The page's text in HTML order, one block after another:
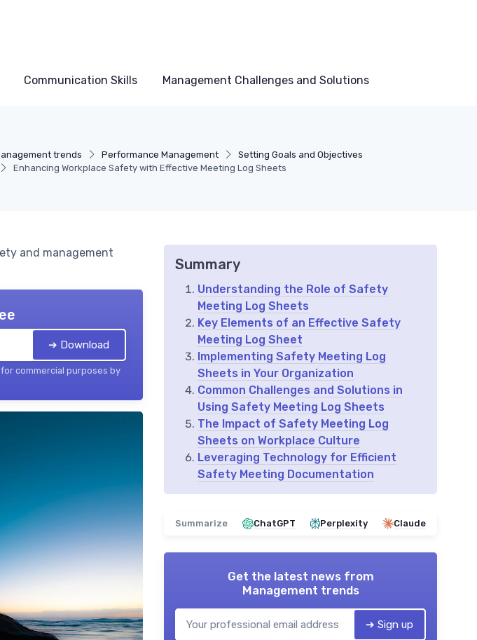
Communication Skills Management Challenges and Solutions
trends Performance Management
Setting Goals and Objectives
Enhancing Workplace Safety with Effective Meeting Log Sheets
and management
➔ Download
commercial purposes by
Summary
Understanding the Role of Safety
Meeting Log Sheets
Key Elements of an Effective Safety
Meeting Log Sheet
Implementing Safety Meeting Log
Sheets in Your Organization
Common Challenges and Solutions in
Using Safety Meeting Log Sheets
The Impact of Safety Meeting Log
Sheets on Workplace Culture
Leveraging Technology for Efficient
Safety Meeting Documentation
Summarize ChatGPT Perplexity Claude
Get the latest news from
Management trends
➔ Sign up